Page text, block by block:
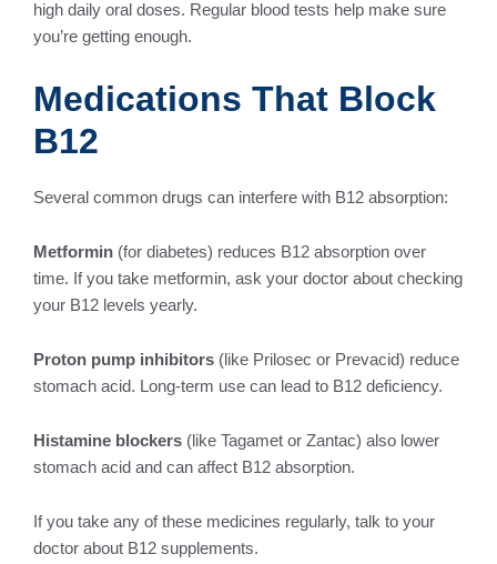
high daily oral doses. Regular blood tests help make sure
you’re getting enough.
Medications That Block
B12
Several common drugs can interfere with B12 absorption:
Metformin (for diabetes) reduces B12 absorption over
time. If you take metformin, ask your doctor about checking
your B12 levels yearly.
Proton pump inhibitors (like Prilosec or Prevacid) reduce
stomach acid. Long-term use can lead to B12 deficiency.
Histamine blockers (like Tagamet or Zantac) also lower
stomach acid and can affect B12 absorption.
If you take any of these medicines regularly, talk to your
doctor about B12 supplements.